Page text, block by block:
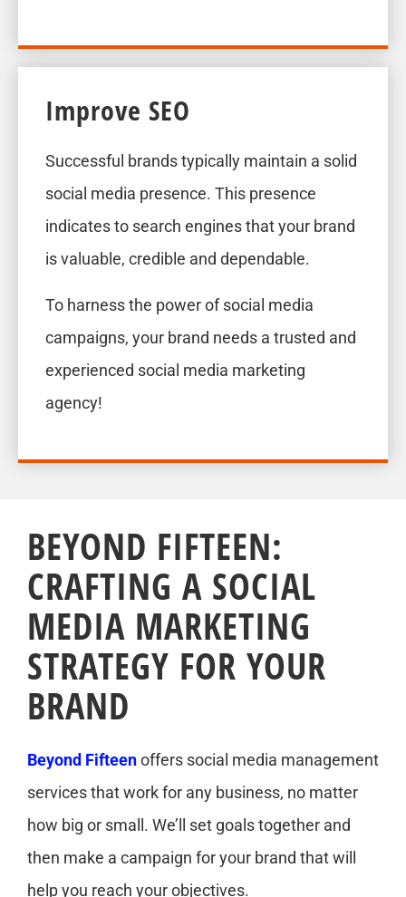
Improve SEO
Successful brands typically maintain a solid
social media presence. This presence
indicates to search engines that your brand
is valuable, credible and dependable.
To harness the power of social media
campaigns, your brand needs a trusted and
experienced social media marketing
agency!
BEYOND FIFTEEN:
CRAFTING A SOCIAL
MEDIA MARKETING
STRATEGY FOR YOUR
BRAND
Beyond Fifteenoffers social media management
services that work for any business, no matter
how big or small. We’ll set goals together and
then make a campaign for your brand that will
help you reach your objectives.